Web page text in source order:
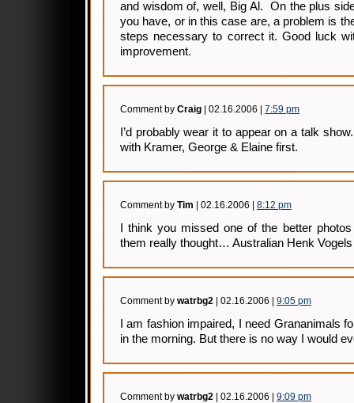
and wisdom of, well, Big Al. On the plus
you have, or in this case are, a problem is
steps necessary to correct it. Good luck
improvement.
Comment by Craig | 02.16.2006 | 7:59 pm
I’d probably wear it to appear on a talk
with Kramer, George & Elaine first.
Comment by Tim | 02.16.2006 | 8:12 pm
I think you missed one of the better
them really thought… Australian Henk Vogels
Comment by watrbg2 | 02.16.2006 | 9:05 pm
I am fashion impaired, I need Grananimals
in the morning. But there is no way I would
Comment by watrbg2 | 02.16.2006 | 9:09 pm